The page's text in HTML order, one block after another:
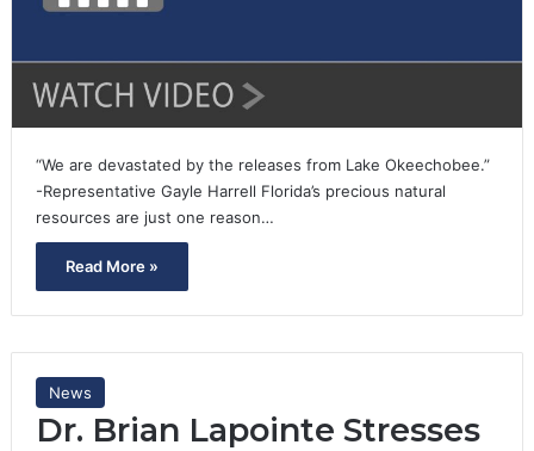
“We are devastated by the releases from Lake Okeechobee.”
-Representative Gayle Harrell Florida’s precious natural
resources are just one reason…
Read More »
News
Dr. Brian Lapointe Stresses